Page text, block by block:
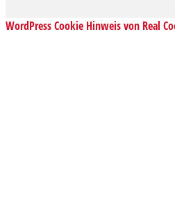
WordPress Cookie Hinweis von Real